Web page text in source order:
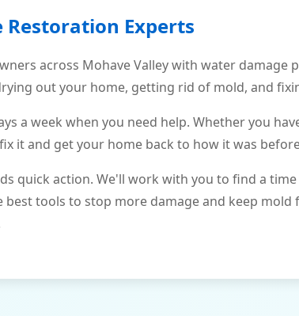
Restoration Experts
across Mohave Valley with water damage
out your home, getting rid of mold, and
a week when you need help. Whether you
it and get your home back to how it was
quick action. We'll work with you to find a
best tools to stop more damage and keep